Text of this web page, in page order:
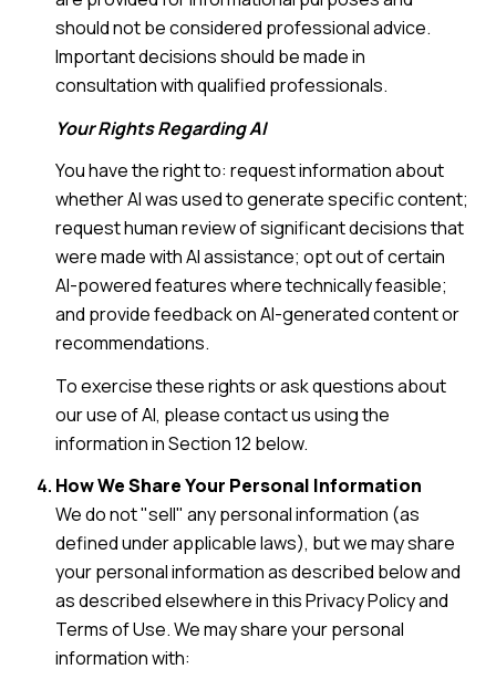
should not be considered professional advice.
Important decisions should be made in
consultation with qualified professionals.
Your Rights Regarding AI
You have the right to: request information about
whether AI was used to generate specific content;
request human review of significant decisions that
were made with AI assistance; opt out of certain
AI-powered features where technically feasible;
and provide feedback on AI-generated content or
recommendations.
To exercise these rights or ask questions about
our use of AI, please contact us using the
information in Section 12 below.
How We Share Your Personal Information
We do not "sell" any personal information (as
defined under applicable laws), but we may share
your personal information as described below and
as described elsewhere in this Privacy Policy and
Terms of Use. We may share your personal
information with: